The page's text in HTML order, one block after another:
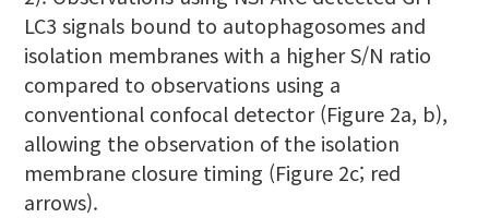
LC3 signals bound to autophagosomes and
isolation membranes with a higher S/N ratio
compared to observations using a
conventional confocal detector (Figure 2a, b),
allowing the observation of the isolation
membrane closure timing (Figure 2c; red
arrows).